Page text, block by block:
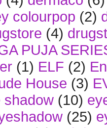
colourpop (2)
(4)
PUJA
(1) ELF (2)
House (3)
shadow (10)
(25)